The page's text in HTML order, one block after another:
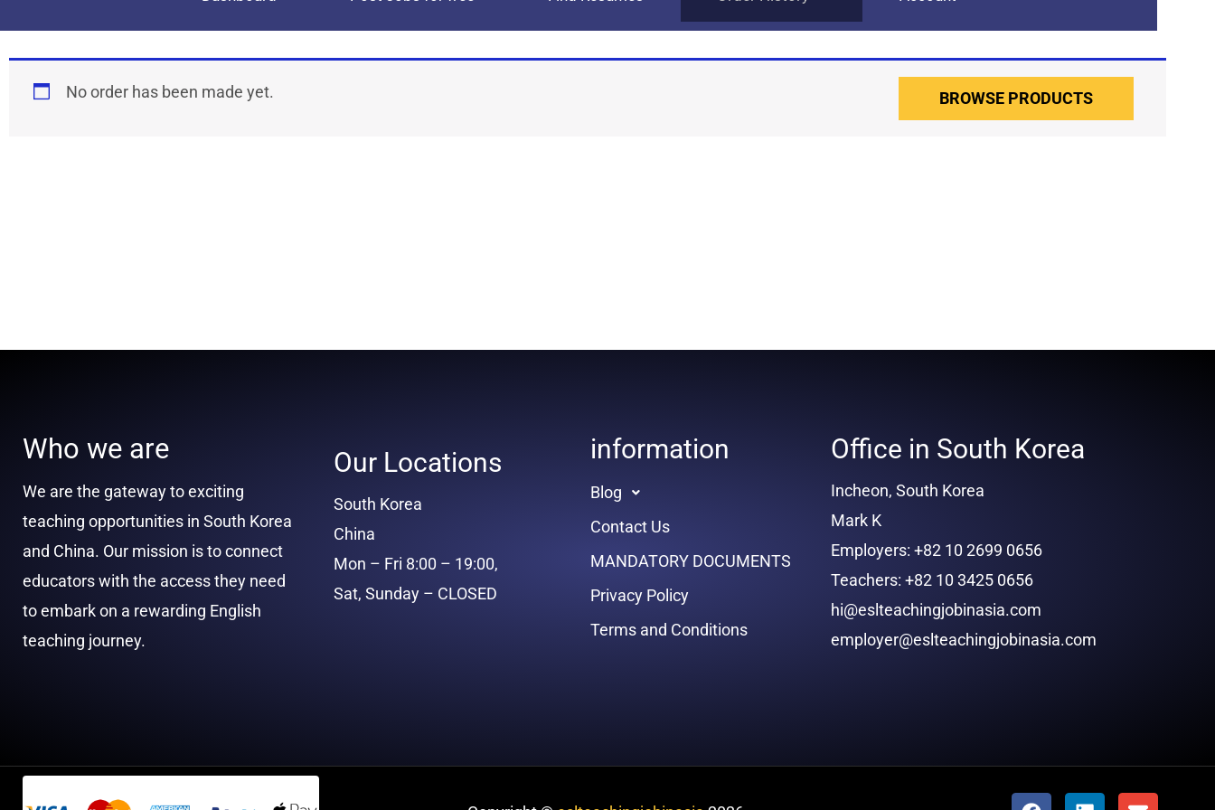
No order has been made yet. BROWSE PRODUCTS
Who we are
We are the gateway to exciting
teaching opportunities in South Korea
and China. Our mission is to connect
educators with the access they need
to embark on a rewarding English
teaching journey.
Our Locations
South Korea
China
Mon – Fri 8:00 – 19:00,
Sat, Sunday – CLOSED
information
Blog
Contact Us
MANDATORY DOCUMENTS
Privacy Policy
Terms and Conditions
Office in South Korea
Incheon, South Korea
Mark K
Employers: +82 10 2699 0656
Teachers: +82 10 3425 0656
hi@eslteachingjobinasia.com
employer@eslteachingjobinasia.com
F
L
E